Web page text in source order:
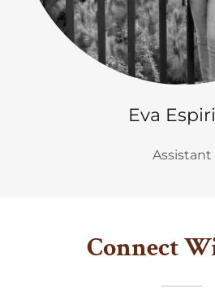
Eva
Assistant
Connect